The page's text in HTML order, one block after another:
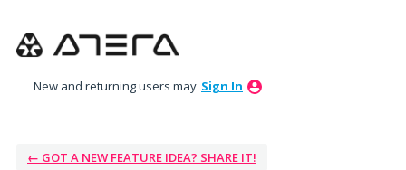
New and returning users may Sign In
← GOT A NEW FEATURE IDEA? SHARE IT!